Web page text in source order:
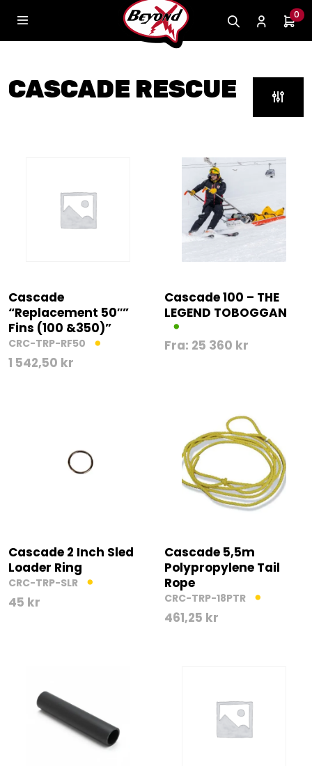
0
CASCADE RESCUE
Cascade
“Replacement 50″”
Fins (100 &350)”
CRC-TRP-RF50
1 542,50 kr
Cascade 100 – THE
LEGEND TOBOGGAN
Fra: 25 360 kr
Cascade 2 Inch Sled
Loader Ring
CRC-TRP-SLR
45 kr
Cascade 5,5m
Polypropylene Tail
Rope
CRC-TRP-18PTR
461,25 kr